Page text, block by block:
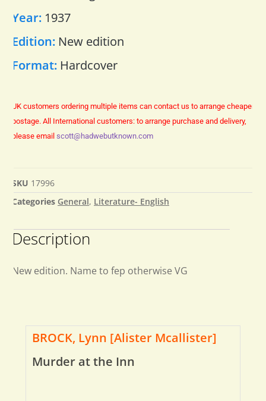
Year: 1937
Edition: New edition
Format: Hardcover
UK customers ordering multiple items can contact us to arrange cheaper
postage. All International customers: to arrange purchase and delivery,
please email scott@hadwebutknown.com
SKU 17996
Categories General, Literature- English
Description
New edition. Name to fep otherwise VG
BROCK, Lynn [Alister Mcallister]
Murder at the Inn